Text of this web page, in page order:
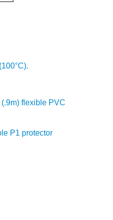
flexible PVC
P1 protector